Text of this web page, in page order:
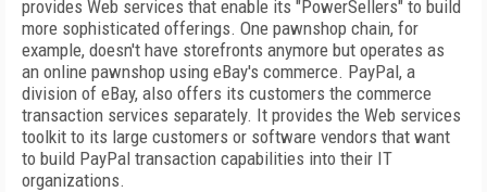
provides Web services that enable its "PowerSellers" to build
more sophisticated offerings. One pawnshop chain, for
example, doesn't have storefronts anymore but operates as
an online pawnshop using eBay's commerce. PayPal, a
division of eBay, also offers its customers the commerce
transaction services separately. It provides the Web services
toolkit to its large customers or software vendors that want
to build PayPal transaction capabilities into their IT
organizations.